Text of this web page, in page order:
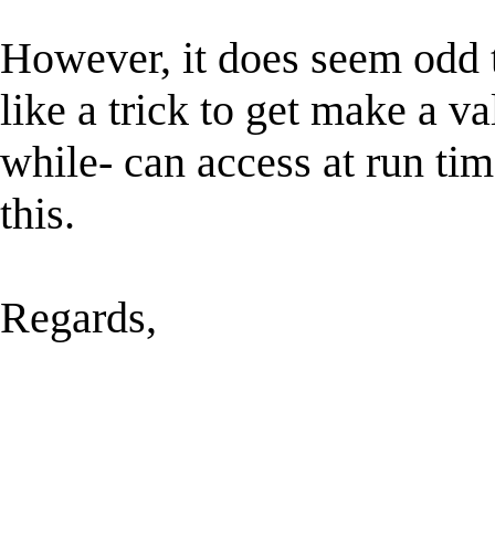
However, it does seem
like a trick to get make a
while- can access at run
this.
Regards,